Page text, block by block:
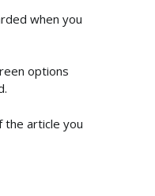
when you
options
the article you